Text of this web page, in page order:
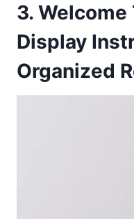
3.
Display
Organized